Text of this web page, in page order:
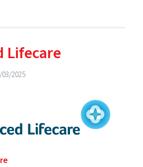
Lifecare
03/2025